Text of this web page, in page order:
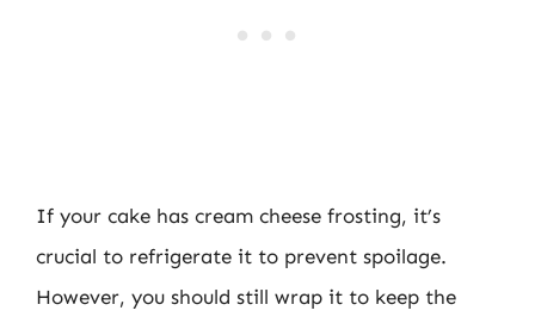
If your cake has cream cheese frosting, it’s
crucial to refrigerate it to prevent spoilage.
However, you should still wrap it to keep the